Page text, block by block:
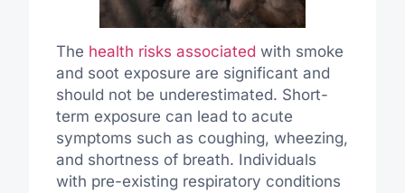
The health risks associated with smoke
and soot exposure are significant and
should not be underestimated. Short-
term exposure can lead to acute
symptoms such as coughing, wheezing,
and shortness of breath. Individuals
with pre-existing respiratory conditions